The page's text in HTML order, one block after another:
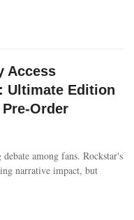
Access
Ultimate Edition
Order
among fans. Rockstar's
narrative impact, but